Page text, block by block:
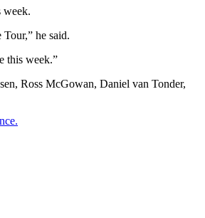
week.
he said.
this week.”
Ross McGowan, Daniel van Tonder,